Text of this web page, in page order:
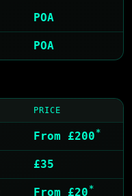
POA
POA
PRICE
From £200*
£35
From £20*